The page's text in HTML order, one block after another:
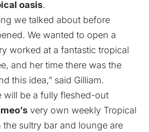
oasis.
we talked about before
We wanted to open a
worked at a fantastic tropical
and her time there was the
this idea,” said Gilliam.
will be a fully fleshed-out
very own weekly Tropical
the sultry bar and lounge are